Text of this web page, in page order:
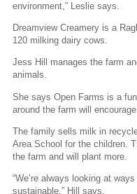
environment,” Leslie says.
Dreamview Creamery is a
120 milking dairy cows.
Jess Hill manages the farm
animals.
She says Open Farms is a
around the farm will
The family sells milk in
Area School for the children.
the farm and will plant more.
“We’re always looking at
sustainable,” Hill says.